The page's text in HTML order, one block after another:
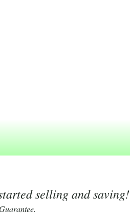
selling and saving!